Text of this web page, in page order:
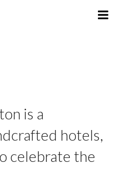
is a
hotels,
celebrate the